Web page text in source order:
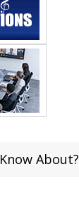
About?